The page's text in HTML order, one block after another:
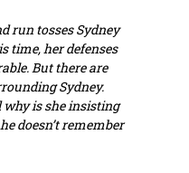
run tosses Sydney
time, her defenses
But there are
Sydney.
is she insisting
doesn’t remember